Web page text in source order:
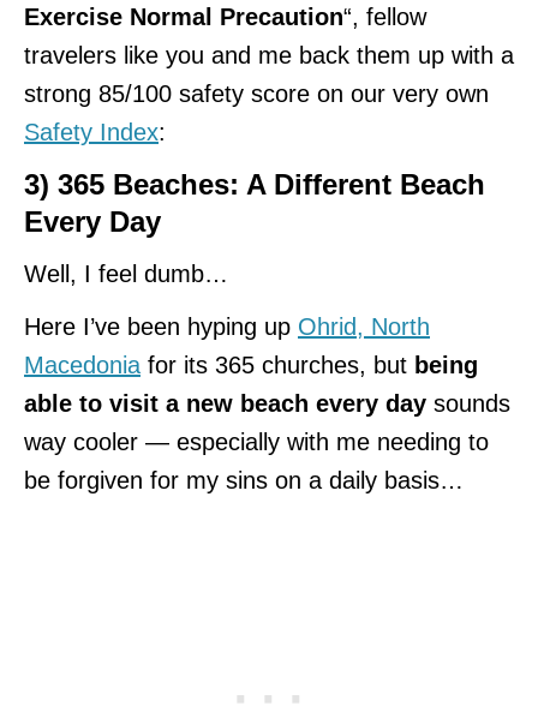
Exercise Normal Precaution“, fellow
travelers like you and me back them up with a
strong 85/100 safety score on our very own
Safety Index:
3) 365 Beaches: A Different Beach
Every Day
Well, I feel dumb…
Here I’ve been hyping up Ohrid, North
Macedonia for its 365 churches, but being
able to visit a new beach every day sounds
way cooler — especially with me needing to
be forgiven for my sins on a daily basis…